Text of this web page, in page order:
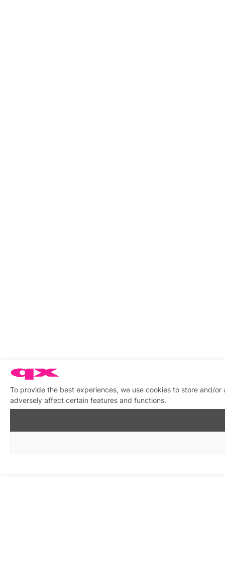
To provide the best experiences, we use cookies to store and/
adversely affect certain features and functions.